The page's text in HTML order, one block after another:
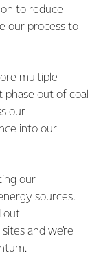
to reduce
our process to
multiple
out of coal
our
into our
our
sources.
out
and we’re